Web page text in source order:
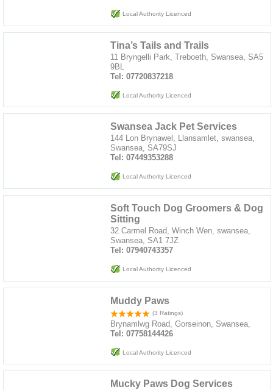
Local Authority Licenced
Tina’s Tails and Trails
11 Bryngelli Park, Treboeth, Swansea, SA5
9BL
Tel: 07720837218
Local Authority Licenced
Swansea Jack Pet Services
144 Lon Brynawel, Llansamlet, swansea,
Swansea, SA79SJ
Tel: 07449353288
Local Authority Licenced
Soft Touch Dog Groomers & Dog
Sitting
32 Carmel Road, Winch Wen, swansea,
Swansea, SA1 7JZ
Tel: 07940743357
Local Authority Licenced
Muddy Paws
(3 Ratings)
Brynamlwg Road, Gorseinon, Swansea,
Tel: 07758144426
Local Authority Licenced
Mucky Paws Dog Services